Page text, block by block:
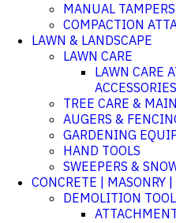
MANUAL TAMPERS
COMPACTION
LAWN & LANDSCAPE
LAWN CARE
LAWN CARE
ACCESSORIES
TREE CARE &
AUGERS &
GARDENING
HAND TOOLS
SWEEPERS &
CONCRETE | MASONRY
DEMOLITION